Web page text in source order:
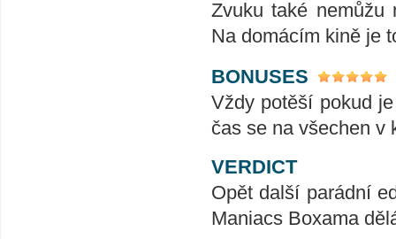
Zvuku také nemůžu
Na domácím kině je
BONUSES
Vždy potěší pokud
čas se na všechen v
VERDICT
Opět další parádní
Maniacs Boxama